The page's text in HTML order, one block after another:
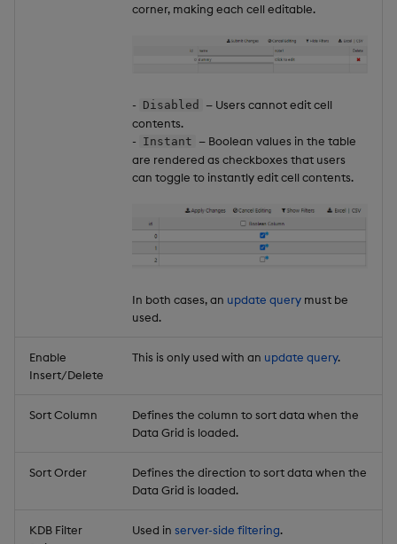
corner, making each cell editable.
- Disabled
— Users cannot edit cell
contents.
- Instant — Boolean values in the table
are rendered as checkboxes that users
can toggle to instantly edit cell contents.
In both cases, an update query must be
used.
Enable
Insert/Delete
This is only used with an update query.
Sort Column
Defines the column to sort data when the
Data Grid is loaded.
Sort Order
Defines the direction to sort data when the
Data Grid is loaded.
KDB Filter
Used in server-side filtering.